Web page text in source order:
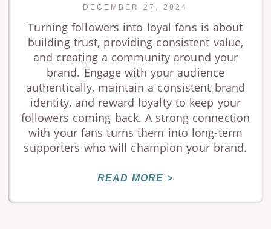
DECEMBER 27, 2024
Turning followers into loyal fans is about
building trust, providing consistent value,
and creating a community around your
brand. Engage with your audience
authentically, maintain a consistent brand
identity, and reward loyalty to keep your
followers coming back. A strong connection
with your fans turns them into long-term
supporters who will champion your brand.
READ MORE >